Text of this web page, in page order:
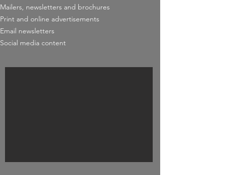
Mailers, newsletters and brochures
Print and online advertisements
Email newsletters
Social media content